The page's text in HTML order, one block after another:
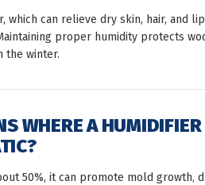
which can relieve dry skin, hair, and
proper humidity protects
the winter.
WHERE A
50%, it can promote mold growth,